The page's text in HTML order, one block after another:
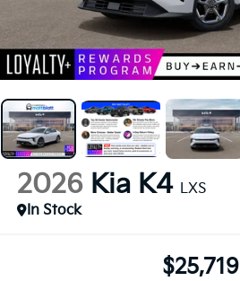
2026 Kia K4 LXS
In Stock
$25,719